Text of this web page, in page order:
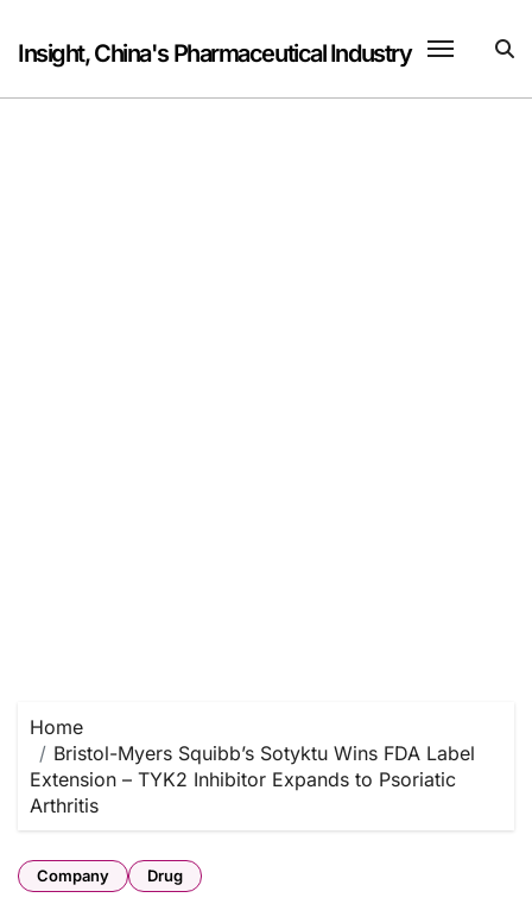
content
Insight, China's Pharmaceutical Industry
Home
Bristol-Myers Squibb’s Sotyktu Wins FDA Label
Extension – TYK2 Inhibitor Expands to Psoriatic
Arthritis
Company Drug